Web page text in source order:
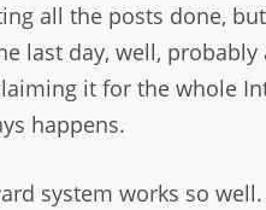
all the posts done,
last day, well,
it for the whole
happens.
system works so